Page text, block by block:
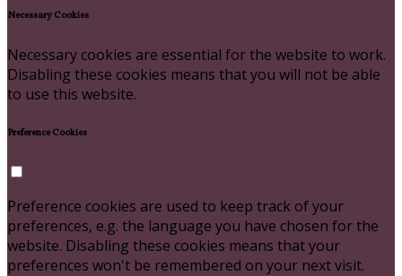
Necessary Cookies
Necessary cookies are essential for the website to work.
Disabling these cookies means that you will not be able
to use this website.
Preference Cookies
Preference cookies are used to keep track of your
preferences, e.g. the language you have chosen for the
website. Disabling these cookies means that your
preferences won't be remembered on your next visit.